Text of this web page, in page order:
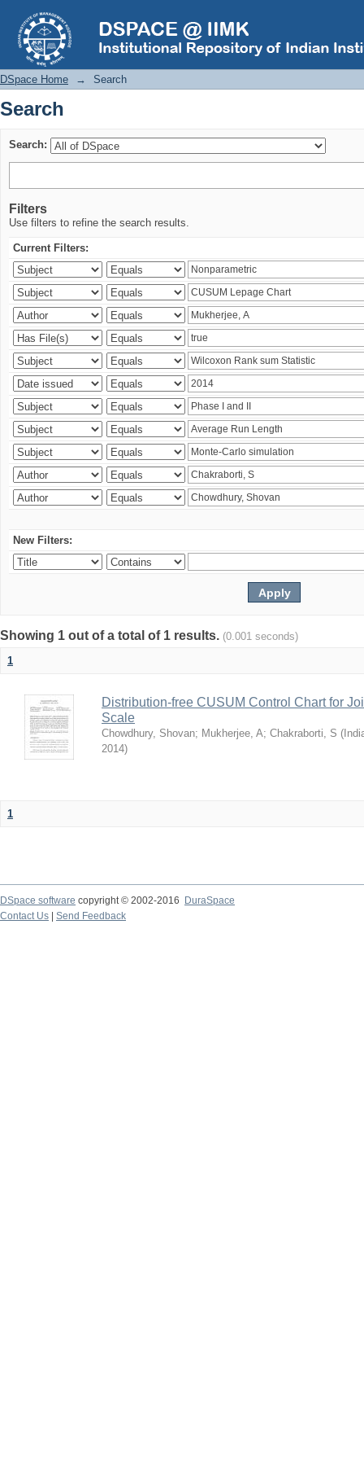
Search
DSpace Home → Search
Search
Search:
Filters
Use filters to refine the search results.
Current Filters:
New Filters:
Showing 1 out of a total of 1 results. (0.001 seconds)
1
Distribution-free CUSUM Control Chart for
Scale
Chowdhury, Shovan; Mukherjee, A; Chakraborti, S (
2014)
1
DSpace software copyright © 2002-2016
DuraSpace
Contact Us
Send Feedback